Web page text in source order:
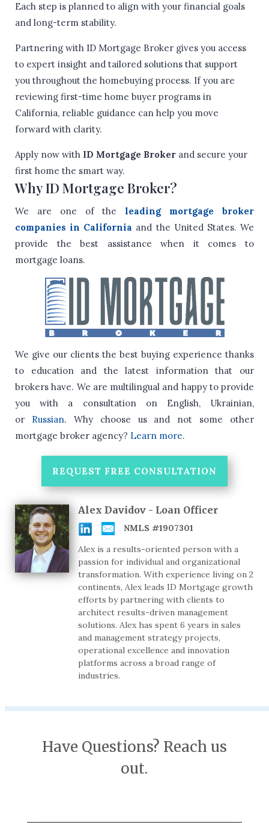
Each step is planned to align with your financial goals
and long-term stability.
Partnering with ID Mortgage Broker gives you access
to expert insight and tailored solutions that support
you throughout the homebuying process. If you are
reviewing first-time home buyer programs in
California, reliable guidance can help you move
forward with clarity.
Apply now with ID Mortgage Broker and secure your
first home the smart way.
Why ID Mortgage Broker?
We are one of theleading mortgage broker
companies in California and the United States. We
provide the best assistance when it comes to
mortgage loans.
We give our clients the best buying experience thanks
to education and the latest information that our
brokers have. We are multilingual and happy to provide
you with a consultation on English, Ukrainian,
or Russian. Why choose us and not some other
mortgage broker agency? Learn more.
REQUEST FREE CONSULTATION
Alex Davidov - Loan Officer
NMLS #1907301
Alex is a results-oriented person with a
passion for individual and organizational
transformation. With experience living on 2
continents, Alex leads ID Mortgage growth
efforts by partnering with clients to
architect results-driven management
solutions. Alex has spent 6 years in sales
and management strategy projects,
operational excellence and innovation
platforms across a broad range of
industries.
Have Questions? Reach us
out.